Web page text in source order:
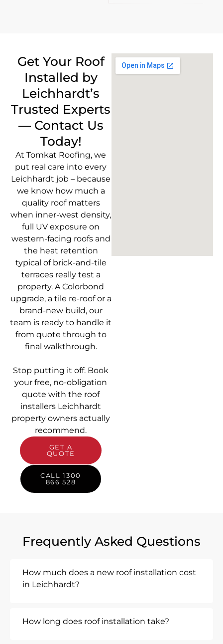
Get Your Roof
Installed by
Leichhardt’s
Trusted Experts
— Contact Us
Today!
At Tomkat Roofing, we
put real care into every
Leichhardt job – because
we know how much a
quality roof matters
when inner-west density,
full UV exposure on
western-facing roofs and
the heat retention
typical of brick-and-tile
terraces really test a
property. A Colorbond
upgrade, a tile re-roof or a
brand-new build, our
team is ready to handle it
from quote through to
final walkthrough.
Stop putting it off. Book
your free, no-obligation
quote with the roof
installers Leichhardt
property owners actually
recommend.
GET A
QUOTE
CALL 1300
866 528
Frequently Asked Questions
How much does a new roof installation cost
in Leichhardt?
How long does roof installation take?